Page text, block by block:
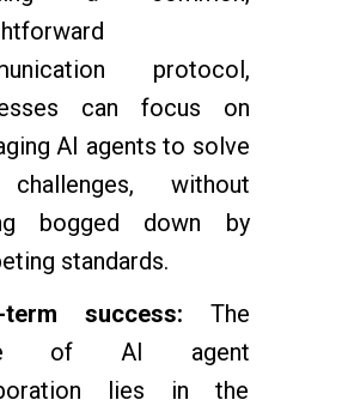
protocol,
can focus on
AI agents to solve
without
bogged down by
standards.
term success: The
of AI agent
lies in the